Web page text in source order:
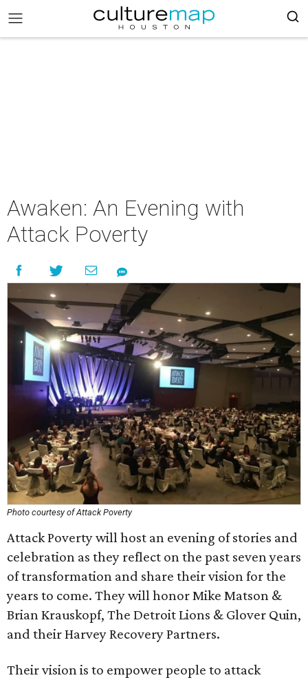
Awaken: An Evening with
Attack Poverty
Photo courtesy of Attack Poverty
Attack Poverty will host an evening of stories and
celebration as they reflect on the past seven years
of transformation and share their vision for the
years to come. They will honor Mike Matson &
Brian Krauskopf, The Detroit Lions & Glover Quin,
and their Harvey Recovery Partners.
Their vision is to empower people to attack